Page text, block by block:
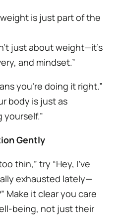
is just part of the
just about weight—it’s
and mindset.”
you’re doing it right.”
body is just as
yourself.”
Gently
thin,” try “Hey, I’ve
exhausted lately—
Make it clear you care
being, not just their